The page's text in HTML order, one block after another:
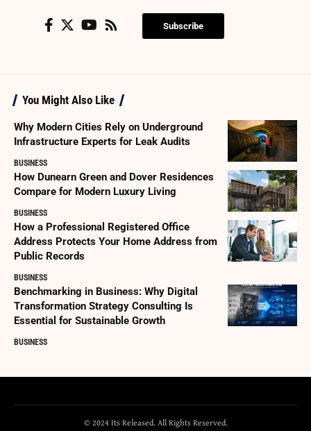
Subscribe
You Might Also Like
Why Modern Cities Rely on Underground
Infrastructure Experts for Leak Audits
BUSINESS
How Dunearn Green and Dover Residences
Compare for Modern Luxury Living
BUSINESS
How a Professional Registered Office
Address Protects Your Home Address from
Public Records
BUSINESS
Benchmarking in Business: Why Digital
Transformation Strategy Consulting Is
Essential for Sustainable Growth
BUSINESS
© 2024 Its Released. All Rights Reserved.